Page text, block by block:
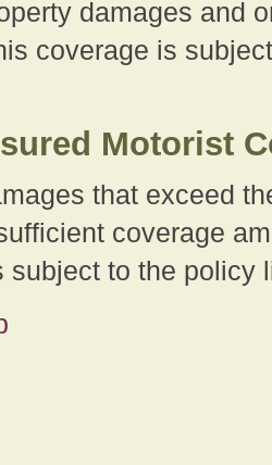
damages and
coverage is
Motorist
that exceed
coverage
subject to the policy